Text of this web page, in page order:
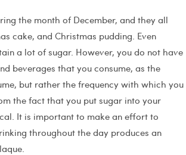
the month of December, and they all
cake, and Christmas pudding. Even
a lot of sugar. However, you do not have
beverages that you consume, as the
but rather the frequency with which you
the fact that you put sugar into your
It is important to make an effort to
throughout the day produces an